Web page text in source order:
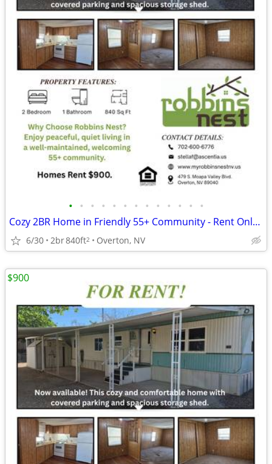
• • • • • • • • • • • • •
Cozy 2BR Home in Friendly 55+ Community - Rent Only $900
6/30 2br840ft2 Overton, NV
$900